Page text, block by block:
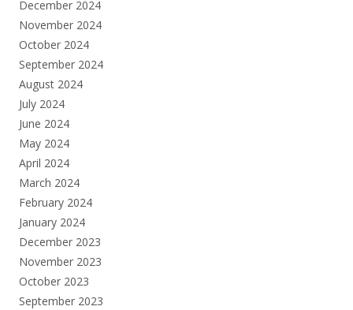
December 2024
November 2024
October 2024
September 2024
August 2024
July 2024
June 2024
May 2024
April 2024
March 2024
February 2024
January 2024
December 2023
November 2023
October 2023
September 2023